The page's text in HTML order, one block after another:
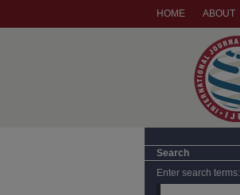
HOME ABOUT
Search
Enter search terms: